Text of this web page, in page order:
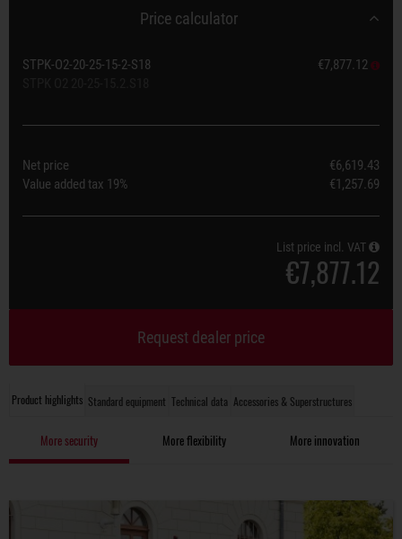
Product highlights Standard equipment Technical data Accessories & Superstructures
More security More flexibility More innovation
Price calculator
STPK-O2-20-25-15-2-S18
€7,877.12
Net price
€6,619.43
Value added tax 19% €1,257.69
List price incl. VAT
€7,877.12
Request dealer price